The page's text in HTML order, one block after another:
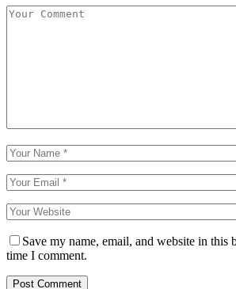
Save my name, email, and website in this
time I comment.